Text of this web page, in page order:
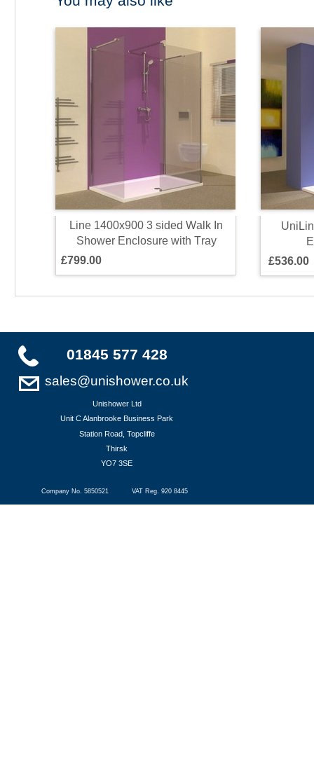
01845 577 428
sales@unishower.co.uk
Unishower Ltd
Unit C Alanbrooke Business Park
Station Road, Topcliffe
Thirsk
YO7 3SE
Company No. 5850521 VAT Reg. 920 8445
Uni Lin
E
£536.00
Line 1400x900 3 sided Wa k n
Shower Encl osure with Tray
£799.00